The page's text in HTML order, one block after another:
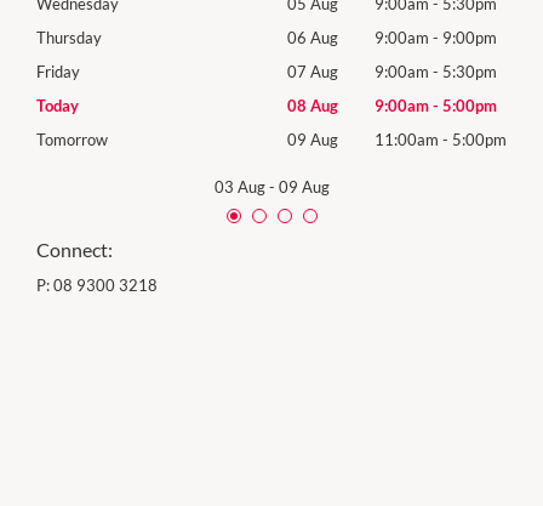
Thursday
06 Aug 9:00am - 9:00pm
Friday
07 Aug 9:00am - 5:30pm
Today
08 Aug 9:00am- 5:00pm
Tomorrow
09 Aug 11:00am - 5:00pm
03 Aug- 09 Aug
Connect:
P:08 9300 3218